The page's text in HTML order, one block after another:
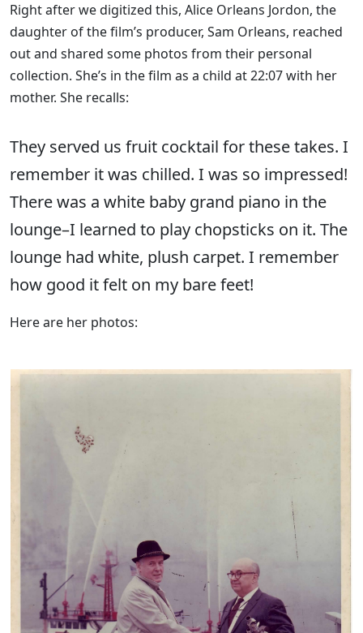
Right after we digitized this, Alice Orleans Jordon, the
daughter of the film’s producer, Sam Orleans, reached
out and shared some photos from their personal
collection. She’s in the film as a child at 22:07 with her
mother. She recalls:
They served us fruit cocktail for these takes. I
remember it was chilled. I was so impressed!
There was a white baby grand piano in the
lounge–I learned to play chopsticks on it. The
lounge had white, plush carpet. I remember
how good it felt on my bare feet!
Here are her photos: